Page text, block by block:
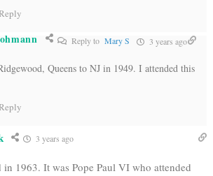
Reply to Mary S 3 years ago
Queens to NJ in 1949. I attended this
3 years ago
1963. It was Pope Paul VI who attended